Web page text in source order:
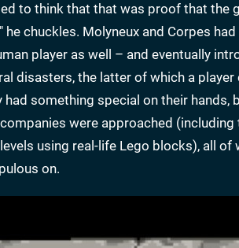
to think that that was proof that the
chuckles. Molyneux and Corpes
player as well – and eventually
disasters, the latter of which a
something special on their hands,
were approached (including
using real-life Lego blocks), all of
on.